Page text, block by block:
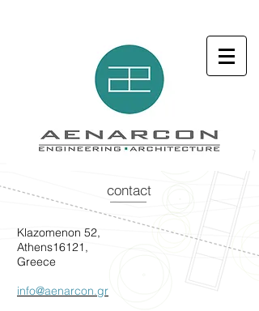
contact
Klazomenon 52,
Athens16121,
Greece
info@aenarcon.gr